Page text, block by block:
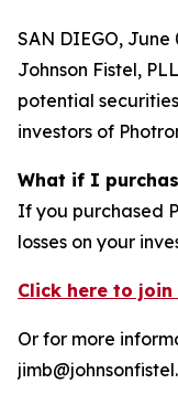
SAN DIEGO, June
Johnson Fistel,
potential
investors of
What if I
If you purchased
losses on your
Click here to
Or for more